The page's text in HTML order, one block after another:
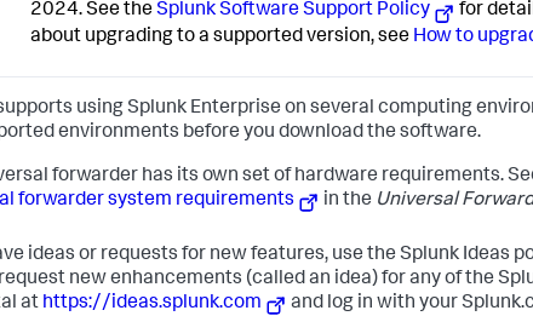
2024. See theSplunk Software Support Policy
for
about upgrading to a supported version, see How to
using Splunk Enterprise on several computing
environments before you download the software.
forwarder has its own set of hardware requirements.
forwarder system requirements
in the Universal
ideas or requests for new features, use the Splunk Ideas
new enhancements (called an idea) for any of the
at https://ideas.splunk.com
and log in with your